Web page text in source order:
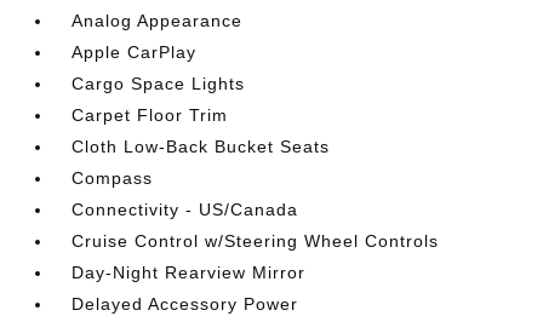
Analog Appearance
Apple CarPlay
Cargo Space Lights
Carpet Floor Trim
Cloth Low-Back Bucket Seats
Compass
Connectivity - US/Canada
Cruise Control w/Steering Wheel Controls
Day-Night Rearview Mirror
Delayed Accessory Power